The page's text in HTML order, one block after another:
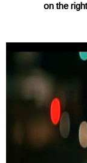
on the